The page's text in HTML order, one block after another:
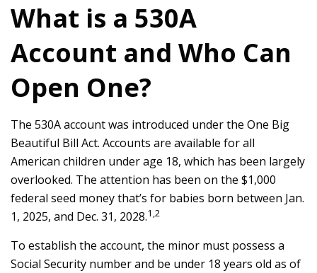
What is a 530A
Account and Who Can
Open One?
The 530A account was introduced under the One Big
Beautiful Bill Act. Accounts are available for all
American children under age 18, which has been largely
overlooked. The attention has been on the $1,000
federal seed money that’s for babies born between Jan.
1, 2025, and Dec. 31, 2028.1,2
To establish the account, the minor must possess a
Social Security number and be under 18 years old as of